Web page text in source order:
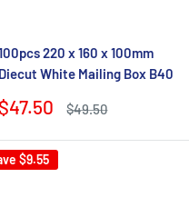
220 x 160 x 100mm
Diecut White Mailing Box B40
Sale
$47.50
Regular
$49.50
$9.55